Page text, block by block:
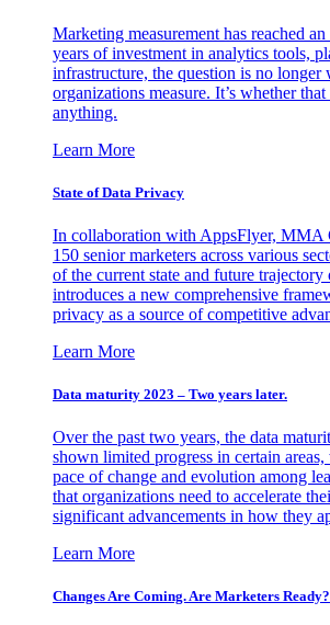
Marketing measurement has reached
years of investment in analytics tools,
infrastructure, the question is no longer
organizations measure. It’s whether
anything.
Learn More
State of Data Privacy
In collaboration with AppsFlyer, MMA
150 senior marketers across various
of the current state and future
introduces a new comprehensive
privacy as a source of competitive
Learn More
Data maturity 2023 – Two years later.
Over the past two years, the data
shown limited progress in certain
pace of change and evolution among
that organizations need to accelerate
significant advancements in how they
Learn More
Changes Are Coming. Are Marketers Ready?